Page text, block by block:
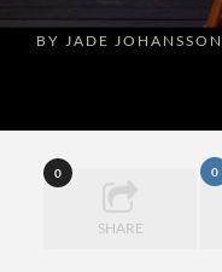
BY JADE JOHANSSON
0
SHARE
0